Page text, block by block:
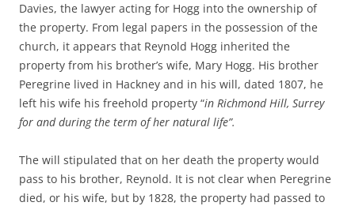
Davies, the lawyer acting for Hogg into the ownership of
the property. From legal papers in the possession of the
church, it appears that Reynold Hogg inherited the
property from his brother’s wife, Mary Hogg. His brother
Peregrine lived in Hackney and in his will, dated 1807, he
left his wife his freehold property “in Richmond Hill, Surrey
for and during the term of her natural life”.
The will stipulated that on her death the property would
pass to his brother, Reynold. It is not clear when Peregrine
died, or his wife, but by 1828, the property had passed to